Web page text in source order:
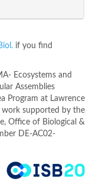
if you find
Ecosystems and
Assemblies
Program at Lawrence
work supported by the
Office of Biological &
DE-AC02-